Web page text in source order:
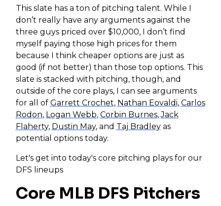
This slate has a ton of pitching talent. While I
don’t really have any arguments against the
three guys priced over $10,000, I don’t find
myself paying those high prices for them
because I think cheaper options are just as
good (if not better) than those top options. This
slate is stacked with pitching, though, and
outside of the core plays, I can see arguments
for all of Garrett Crochet, Nathan Eovaldi, Carlos
Rodon, Logan Webb, Corbin Burnes,Jack
Flaherty, Dustin May, and Taj Bradleyas
potential options today.
Let's get into today's core pitching plays for our
DFS lineups
Core MLB DFS Pitchers